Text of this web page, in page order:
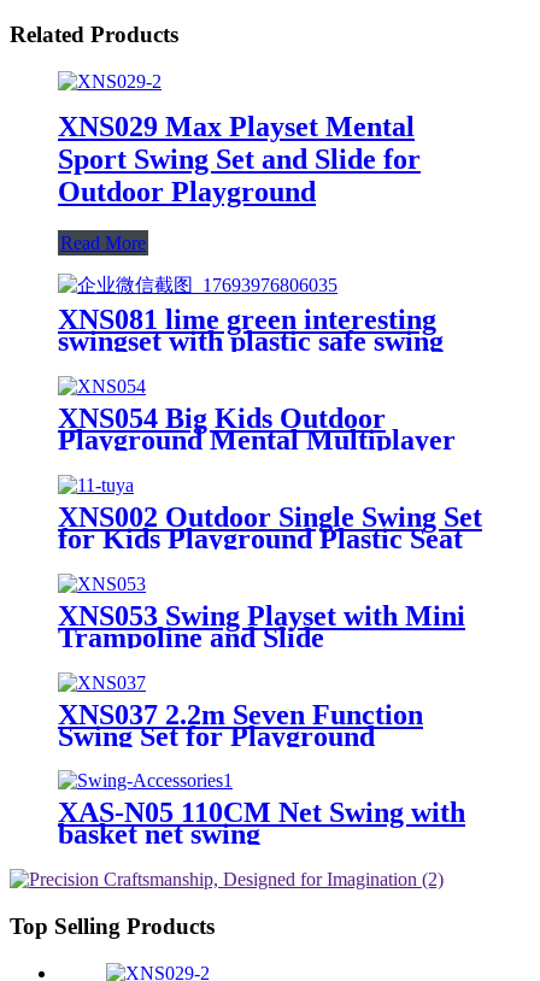
Related Products
XNS029 Max Playset Mental
Sport Swing Set and Slide for
Outdoor Playground
Read More
XNS081 lime green interesting
swingset with plastic safe swing
set 440lbs for outdoor playground
for age 3+ with face to face
without tee
XNS054 Big Kids Outdoor
Playground Mental Multiplayer
Swing Set Cherry II
XNS002 Outdoor Single Swing Set
for Kids Playground Plastic Seat
XNS053 Swing Playset with Mini
Trampoline and Slide
XNS037 2.2m Seven Function
Swing Set for Playground
Outdoor
XAS-N05 110CM Net Swing with
basket net swing
Top Selling Products